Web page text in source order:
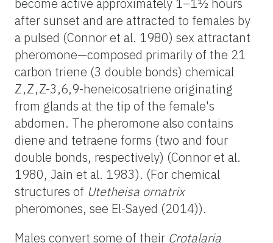
after sunset and are attracted to females by
a pulsed (Connor et al. 1980) sex attractant
pheromone—composed primarily of the 21
carbon triene (3 double bonds) chemical
Z,Z,Z-3,6,9-heneicosatriene originating
from glands at the tip of the female's
abdomen. The pheromone also contains
diene and tetraene forms (two and four
double bonds, respectively) (Connor et al.
1980, Jain et al. 1983). (For chemical
structures of Utetheisa ornatrix
pheromones, see El-Sayed (2014)).
Males convert some of their Crotalaria